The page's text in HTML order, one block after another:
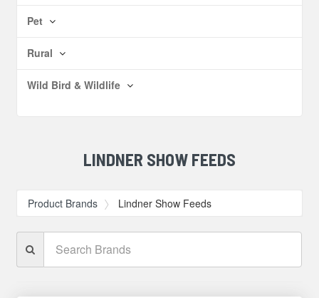
Pet
Rural
Wild Bird & Wildlife
LINDNER SHOW FEEDS
Product Brands Lindner Show Feeds
Brands